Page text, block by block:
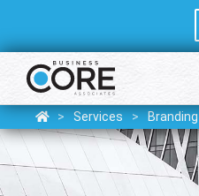
> Services > Branding